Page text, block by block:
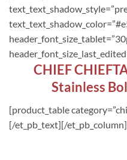
CHIEF
Stainless
[product_table
[/et_pb_text][/